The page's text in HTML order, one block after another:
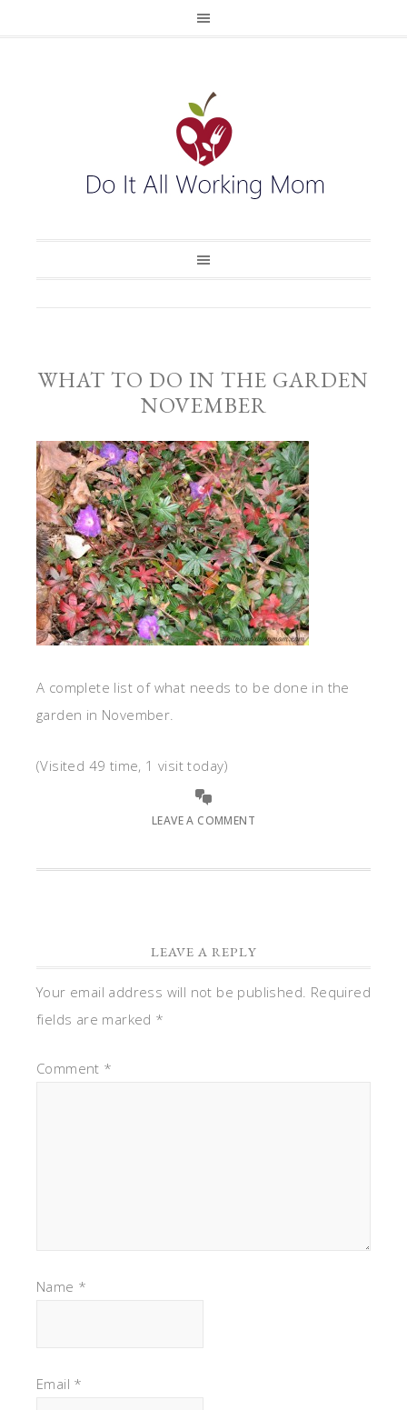
WHAT TO DO IN THE GARDEN
NOVEMBER
A complete list of what needs to be done in the
garden in November.
(Visited 49 time, 1 visit today)
LEAVE A COMMENT
LEAVE A REPLY
Your email address will not be published. Required
fields are marked *
Comment *
Name *
Email *